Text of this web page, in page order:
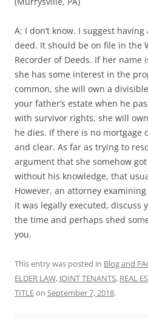
A: I don’t know. I suggest
deed. It should be on file in the
Recorder of Deeds. If her name
she has some interest in the
common, she will own a
your father’s estate when he
with survivor rights, she will
he dies. If there is no mortgage
and clear. As far as trying to
argument that she somehow
without his knowledge, that
However, an attorney
it was legally executed, discuss
the time and perhaps shed
you.
This entry was posted in Blog and
ELDER LAW, JOINT TENANTS, REAL
TITLEon September 7, 2018.